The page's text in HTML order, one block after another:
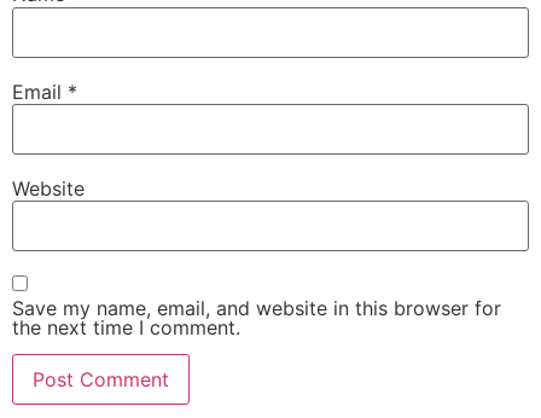
Email *
Website
Save my name, email, and website in this browser for
the next time I comment.